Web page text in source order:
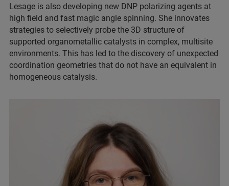
Lesage is also developing new DNP polarizing agents at
high field and fast magic angle spinning. She innovates
strategies to selectively probe the 3D structure of
supported organometallic catalysts in complex, multisite
environments. This has led to the discovery of unexpected
coordination geometries that do not have an equivalent in
homogeneous catalysis.